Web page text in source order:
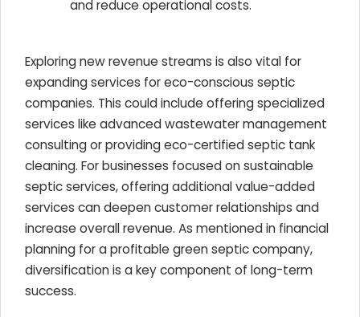
and reduce operational costs.
Exploring new revenue streams is also vital for
expanding services for eco-conscious septic
companies. This could include offering specialized
services like advanced wastewater management
consulting or providing eco-certified septic tank
cleaning. For businesses focused on sustainable
septic services, offering additional value-added
services can deepen customer relationships and
increase overall revenue. As mentioned in financial
planning for a profitable green septic company,
diversification is a key component of long-term
success.